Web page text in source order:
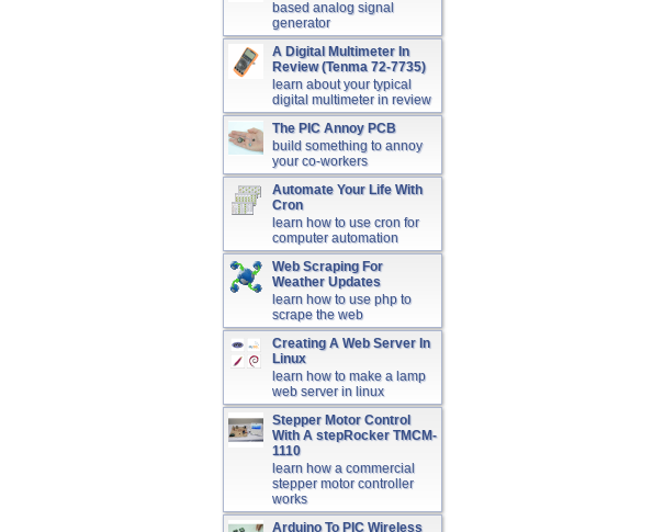
based analog signal
generator
A Digital Multimeter In
Review (Tenma 72-7735)
learn about your typical
digital multimeter in review
The PIC Annoy PCB
build something to annoy
your co-workers
Automate Your Life With
Cron
learn how to use cron for
computer automation
Web Scraping For
Weather Updates
learn how to use php to
scrape the web
Creating A Web Server In
Linux
learn how to make a lamp
web server in linux
Stepper Motor Control
With A stepRocker TMCM-
1110
learn how a commercial
stepper motor controller
works
Arduino To PIC Wireless